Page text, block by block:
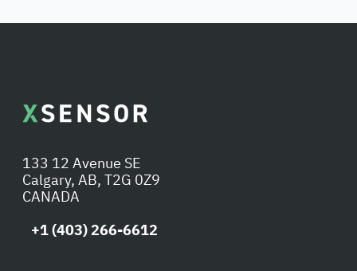
133 12 Avenue SE
Calgary, AB, T2G 0Z9
CANADA
+1 (403) 266-6612